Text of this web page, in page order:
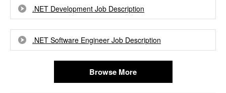
.NET Development Job Description
.NET Software Engineer Job Description
Browse More